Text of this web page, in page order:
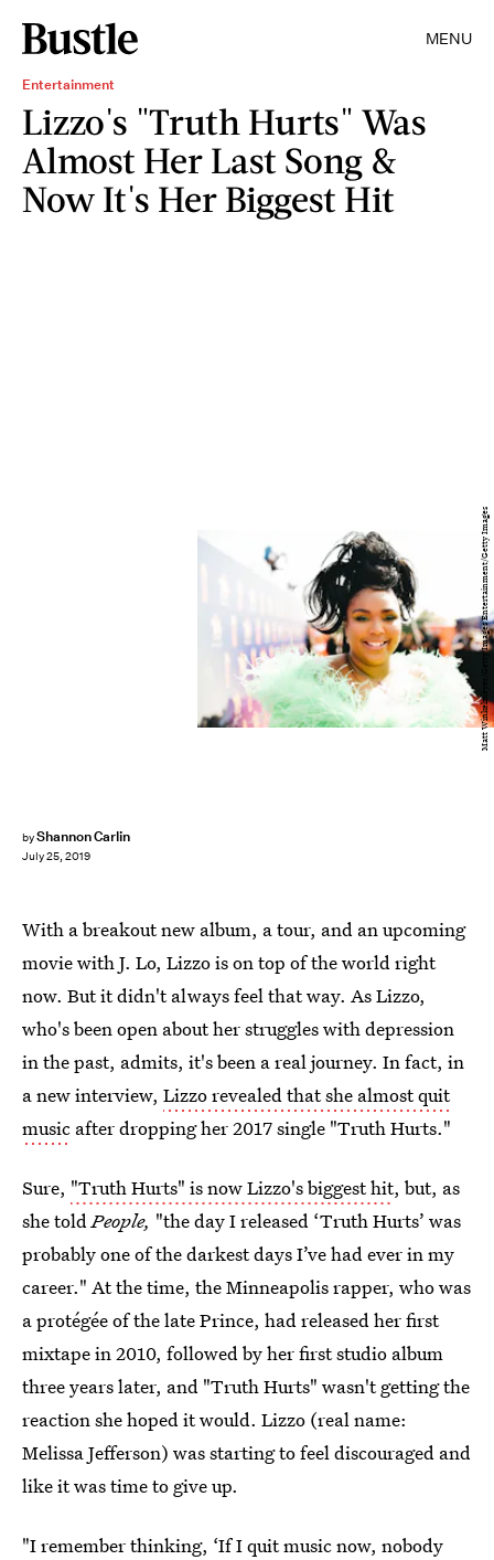
MENU
Entertainment
Lizzo's "Truth Hurts" Was
Almost Her Last Song &
Now It's Her Biggest Hit
byShannon Carlin
July 25, 2019
Matt Winkelmeyer/Getty Images Entertainment/Getty Images
With a breakout new album, a tour, and an upcoming
movie with J. Lo, Lizzo is on top of the world right
now. But it didn't always feel that way. As Lizzo,
who's been open about her struggles with depression
in the past, admits, it's been a real journey. In fact, in
a new interview, Lizzo revealed that she almost quit
music after dropping her 2017 single "Truth Hurts."
Sure, "Truth Hurts" is now Lizzo's biggest hit, but, as
she toldPeople, "the day I released ‘Truth Hurts’ was
probably one of the darkest days I’ve had ever in my
career." At the time, the Minneapolis rapper, who was
a protégée of the late Prince, had released her first
mixtape in 2010, followed by her first studio album
three years later, and "Truth Hurts" wasn't getting the
reaction she hoped it would. Lizzo (real name:
Melissa Jefferson) was starting to feel discouraged and
like it was time to give up.
"I remember thinking, ‘If I quit music now, nobody